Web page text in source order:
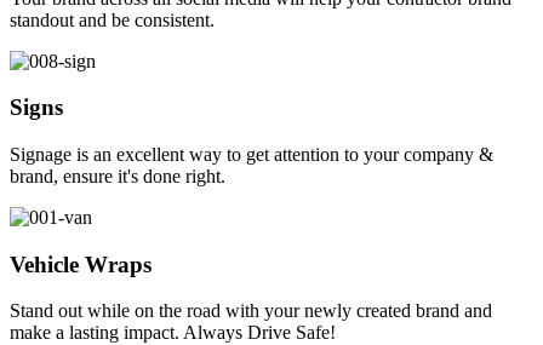
standout and be consistent.
Signs
Signage is an excellent way to get attention to your company &
brand, ensure it's done right.
Vehicle Wraps
Stand out while on the road with your newly created brand and
make a lasting impact. Always Drive Safe!